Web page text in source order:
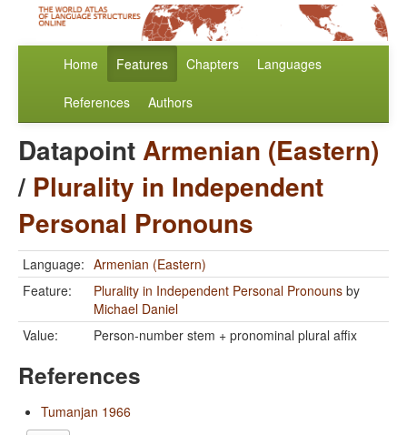
Home Features Chapters Languages
References Authors
DatapointArmenian (Eastern)
/ Plurality in Independent
Personal Pronouns
Language: Armenian (Eastern)
Feature:
Plurality in Independent Personal Pronouns by
Michael Daniel
Value:
Person-number stem + pronominal plural affix
References
Tumanjan 1966